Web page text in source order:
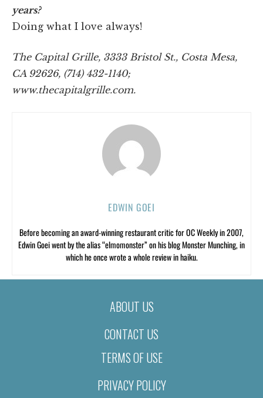
years?
Doing what I love always!
The Capital Grille, 3333 Bristol St., Costa Mesa,
CA 92626, (714) 432-1140;
www.thecapitalgrille.com.
EDWIN GOEI
Before becoming an award-winning restaurant critic for OC Weekly in 2007,
Edwin Goei went by the alias “elmomonster” on his blog Monster Munching, in
which he once wrote a whole review in haiku.
ABOUT US
CONTACT US
TERMS OF USE
PRIVACY POLICY